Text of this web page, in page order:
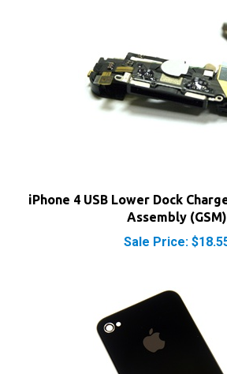
Assembly (GSM)
Sale Price: $18.55